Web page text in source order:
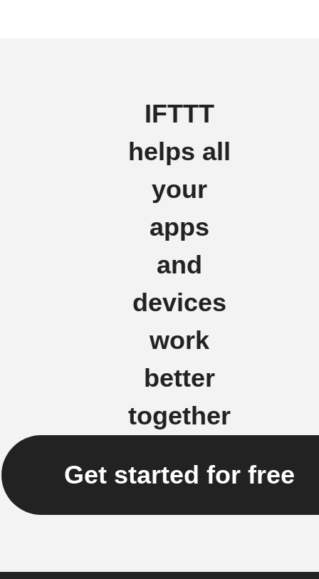
IFTTT
helps all
your
apps
and
devices
work
better
together
Get started for free